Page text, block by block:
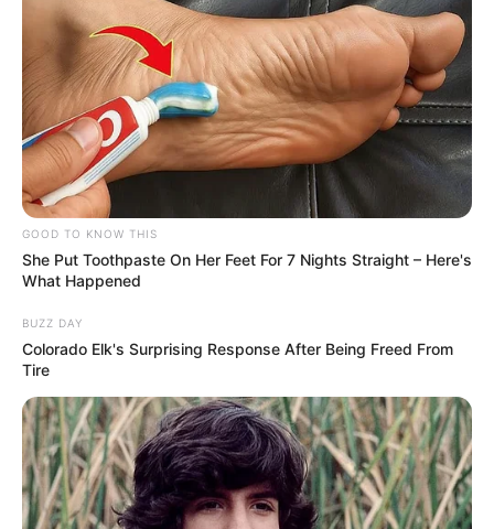
GOOD TO KNOW THIS
She Put Toothpaste On Her Feet For 7 Nights Straight – Here's
What Happened
BUZZ DAY
Colorado Elk's Surprising Response After Being Freed From
Tire